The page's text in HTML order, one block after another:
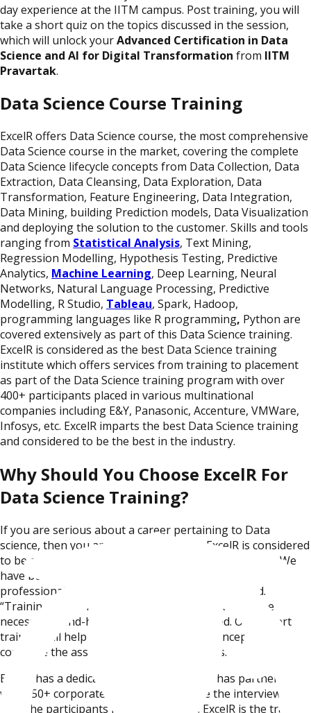
day experience at the IITM campus. Post training, you will
take a short quiz on the topics discussed in the session,
which will unlock yourAdvanced Certification in Data
Science and AI for Digital Transformation from IITM
Pravartak.
Data Science Course Training
ExcelR offers Data Science course, the most comprehensive
Data Science course in the market, covering the complete
Data Science lifecycle concepts from Data Collection, Data
Extraction, Data Cleansing, Data Exploration, Data
Transformation, Feature Engineering, Data Integration,
Data Mining, building Prediction models, Data Visualization
and deploying the solution to the customer. Skills and tools
ranging from Statistical Analysis, Text Mining,
Regression Modelling, Hypothesis Testing, Predictive
Analytics, Machine Learning, Deep Learning, Neural
Networks, Natural Language Processing, Predictive
Modelling, R Studio, Tableau, Spark, Hadoop,
programming languages like R programming, Python are
covered extensively as part of this Data Science training.
ExcelR is considered as the best Data Science training
institute which offers services from training to placement
as part of the Data Science training program with over
400+ participants placed in various multinational
companies including E&Y, Panasonic, Accenture, VMWare,
Infosys, etc. ExcelR imparts the best Data Science training
and considered to be the best in the industry.
Why Should You Choose ExcelR For
Data Science Training?
If you are serious about a career pertaining to Data
science, then you are at the right place. ExcelR is considered
to be one of the best Data Science training institutes. We
have built careers of thousands of Data Science
professionals in various MNCs in India and abroad.
“Training to Job Placement” – is our niche. We do the
necessary hand-holding until you are placed. Our expert
trainers will help you with upskilling the concepts, to
complete the assignments and live projects.
ExcelR has a dedicated placement cell and has partnered
with 150+ corporates which will facilitate the interviews and
help the participants in getting placed. ExcelR is the training